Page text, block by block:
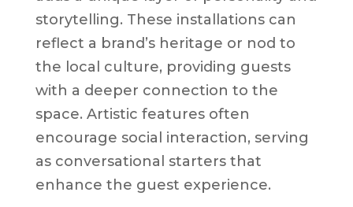
storytelling. These installations can
reflect a brand’s heritage or nod to
the local culture, providing guests
with a deeper connection to the
space. Artistic features often
encourage social interaction, serving
as conversational starters that
enhance the guest experience.